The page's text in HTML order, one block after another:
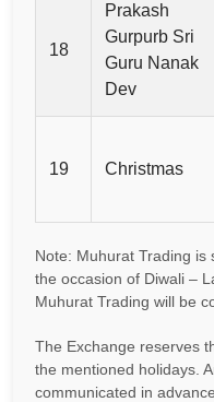
18
Prakash
Gurpurb Sri
Guru Nanak
Dev
19 Christmas
Note: Muhurat Trading is
the occasion of Diwali –
Muhurat Trading will be
The Exchange reserves
the mentioned holidays.
communicated in